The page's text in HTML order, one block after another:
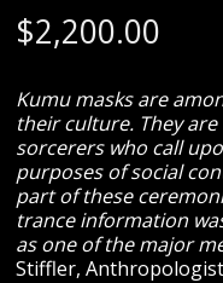
$2,200.00
Kumu masks are
their culture. They
sorcerers who call
purposes of social
part of these
trance information
as one of the major
Stiffler, Anthropologist